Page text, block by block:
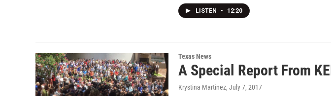
LISTEN • 12:20
Texas News
A Special Report From
Krystina Martinez, July 7, 2017